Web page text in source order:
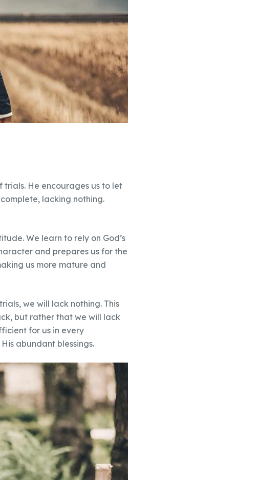
trials. He encourages us to let
lacking nothing.
We learn to rely on God’s
and prepares us for the
us more mature and
we will lack nothing. This
but rather that we will lack
for us in every
abundant blessings.